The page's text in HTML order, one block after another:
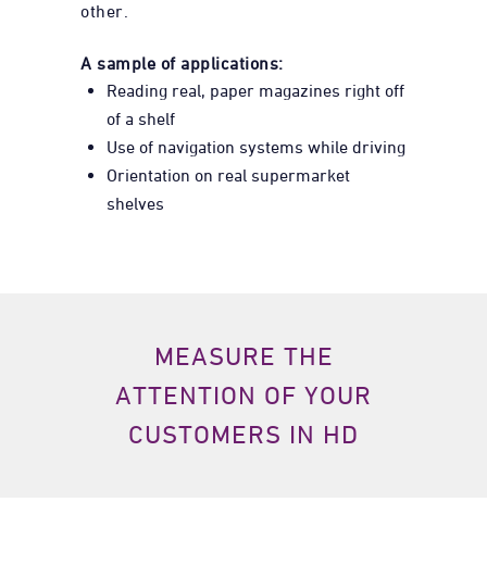
other.
A sample of applications:
Reading real, paper magazines right off
of a shelf
Use of navigation systems while driving
Orientation on real supermarket
shelves
MEASURE THE
ATTENTION OF YOUR
CUSTOMERS IN HD